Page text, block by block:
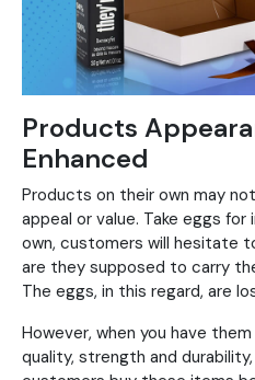
Products
Enhanced
Products on their own may
appeal or value. Take eggs
own, customers will hesitate
are they supposed to carry
The eggs, in this regard, are
However, when you have
quality, strength and